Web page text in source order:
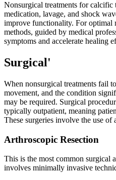
Nonsurgical treatments for calcific
medication, lavage, and shock
improve functionality. For optimal
methods, guided by medical
symptoms and accelerate healing
Surgical'
When nonsurgical treatments fail
movement, and the condition
may be required. Surgical
typically outpatient, meaning
These surgeries involve the use of
Arthroscopic Resection
This is the most common surgical
involves minimally invasive